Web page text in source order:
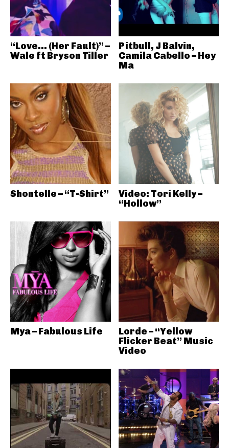
“Love… (Her Fault)” –
Wale ft Bryson Tiller
Pitbull, J Balvin,
Camila Cabello – Hey
Ma
Shontelle – “T-Shirt”
Video: Tori Kelly –
“Hollow”
Mya – Fabulous Life
Lorde – “Yellow
Flicker Beat” Music
Video